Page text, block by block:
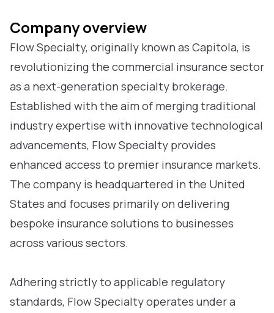
Company overview
Flow Specialty, originally known as Capitola, is
revolutionizing the commercial insurance sector
as a next-generation specialty brokerage.
Established with the aim of merging traditional
industry expertise with innovative technological
advancements, Flow Specialty provides
enhanced access to premier insurance markets.
The company is headquartered in the United
States and focuses primarily on delivering
bespoke insurance solutions to businesses
across various sectors.
Adhering strictly to applicable regulatory
standards, Flow Specialty operates under a